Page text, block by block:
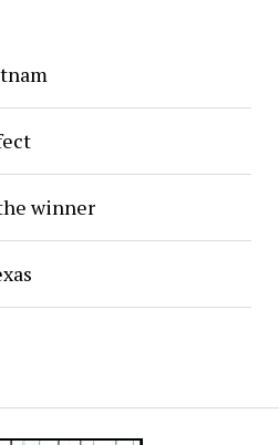
winner